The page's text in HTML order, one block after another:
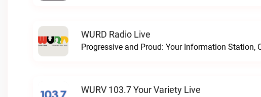
WURD Radio Live
WURV 103.7 Your Variety Live